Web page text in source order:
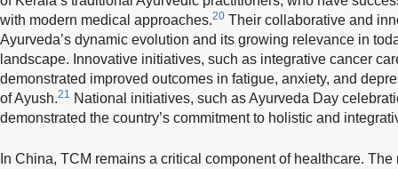
with modern medical approaches.20 Their collaborative and
Ayurveda’s dynamic evolution and its growing relevance in
landscape. Innovative initiatives, such as integrative cancer
demonstrated improved outcomes in fatigue, anxiety, and
of Ayush.21 National initiatives, such as Ayurveda Day
demonstrated the country’s commitment to holistic and
In China, TCM remains a critical component of healthcare.